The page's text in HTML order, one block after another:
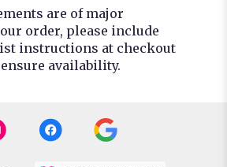
are of major
order, please include
instructions at checkout
availability.